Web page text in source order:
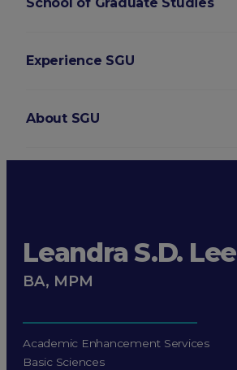
Experience SGU
About SGU
Leandra S.D. Lee
BA, MPM
Academic Enhancement Services
Basic Sciences